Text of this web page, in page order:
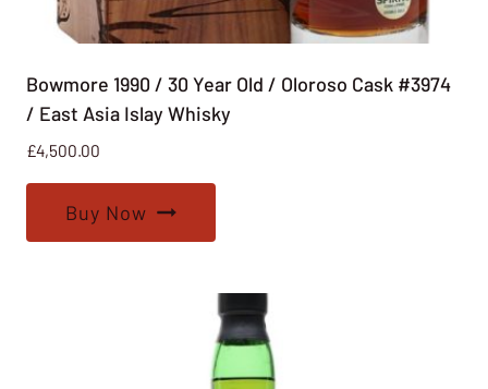
Bowmore 1990 / 30 Year Old / Oloroso Cask #3974
/ East Asia Islay Whisky
£4,500.00
Buy Now